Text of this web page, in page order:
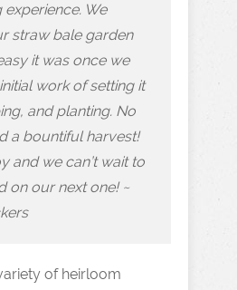
experience. We
straw bale garden
it was once we
work of setting it
and planting. No
a bountiful harvest!
and we can’t wait to
on our next one! ~
of heirloom